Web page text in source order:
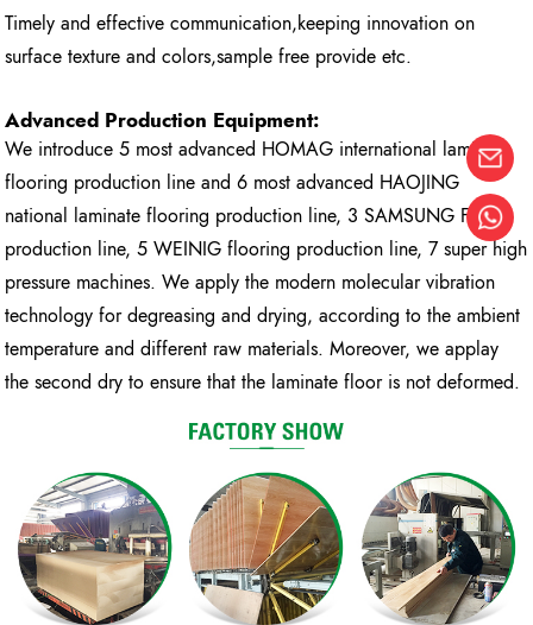
Timely and effective communication,keeping innovation on
surface texture and colors,sample free provide etc.
Advanced Production Equipment:
We introduce 5 most advanced HOMAG international laminate
flooring production line and 6 most advanced HAOJING
national laminate flooring production line, 3 SAMSUNG FAST
production line, 5 WEINIG flooring production line, 7 super high
pressure machines. We apply the modern molecular vibration
technology for degreasing and drying, according to the ambient
temperature and different raw materials. Moreover, we applay
the second dry to ensure that the laminate floor is not deformed.